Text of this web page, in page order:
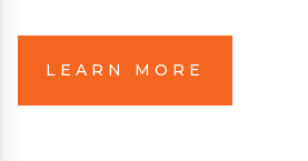
LEARN MORE